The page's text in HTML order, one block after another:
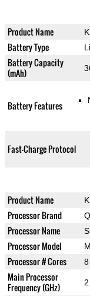
Product Name
Battery Type
Battery Capacity
(mAh)
Battery Features
Fast-Charge Protocol
Product Name
Processor Brand
Processor Name
Processor Model
Processor # Cores 8
Main Processor
Frequency (GHz)